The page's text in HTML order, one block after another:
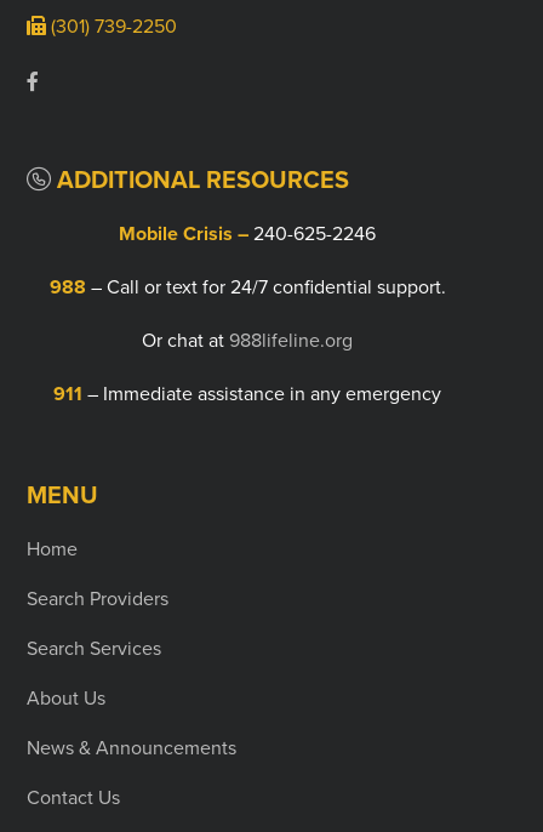
(301) 739-2250
ADDITIONAL RESOURCES
Mobile Crisis –240-625-2246
988 – Call or text for 24/7 confidential support.
Or chat at988lifeline.org
911 – Immediate assistance in any emergency
MENU
Home
Search Providers
Search Services
About Us
News & Announcements
Contact Us